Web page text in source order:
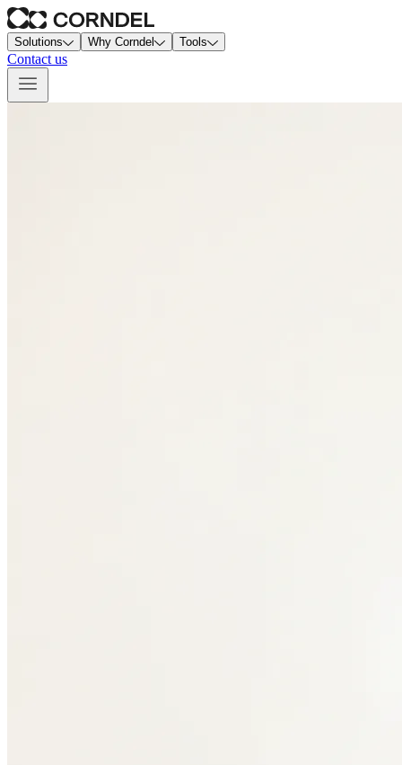
Solutions Why Corndel Tools
Contact us